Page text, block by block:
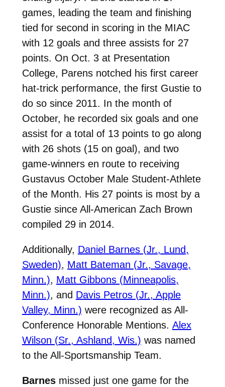
games, leading the team and finishing
tied for second in scoring in the MIAC
with 12 goals and three assists for 27
points. On Oct. 3 at Presentation
College, Parens notched his first career
hat-trick performance, the first Gustie to
do so since 2011. In the month of
October, he recorded six goals and one
assist for a total of 13 points to go along
with 26 shots (15 on goal), and two
game-winners en route to receiving
Gustavus October Male Student-Athlete
of the Month. His 27 points is most by a
Gustie since All-American Zach Brown
compiled 29 in 2014.
Additionally, Daniel Barnes (Jr., Lund,
Sweden), Matt Bateman (Jr., Savage,
Minn.), Matt Gibbons (Minneapolis,
Minn.), and Davis Petros (Jr., Apple
Valley, Minn.) were recognized as All-
Conference Honorable Mentions. Alex
Wilson (Sr., Ashland, Wis.) was named
to the All-Sportsmanship Team.
Barnesmissed just one game for the